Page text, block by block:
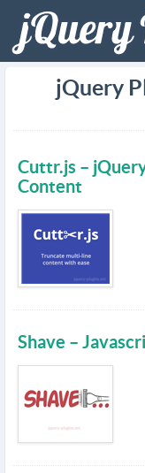
jQuery
Cuttr.js –
Content
Shave –